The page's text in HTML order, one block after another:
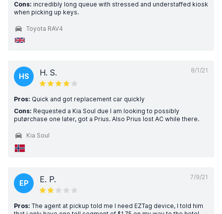
Cons: incredibly long queue with stressed and understaffed kiosk
when picking up keys.
Toyota RAV4
8/1/21
HS H. S.
Pros: Quick and got replacement car quickly
Cons: Requested a Kia Soul due I am looking to possibly
putørchase one later, got a Prius. Also Prius lost AC while there.
Kia Soul
7/9/21
EP E. P.
Pros: The agent at pickup told me I need EZTag device, I told him